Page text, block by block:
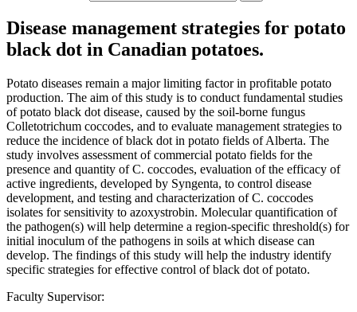
Disease management strategies for potato
black dot in Canadian potatoes.
Potato diseases remain a major limiting factor in profitable potato
production. The aim of this study is to conduct fundamental studies
of potato black dot disease, caused by the soil-borne fungus
Colletotrichum coccodes, and to evaluate management strategies to
reduce the incidence of black dot in potato fields of Alberta. The
study involves assessment of commercial potato fields for the
presence and quantity of C. coccodes, evaluation of the efficacy of
active ingredients, developed by Syngenta, to control disease
development, and testing and characterization of C. coccodes
isolates for sensitivity to azoxystrobin. Molecular quantification of
the pathogen(s) will help determine a region-specific threshold(s) for
initial inoculum of the pathogens in soils at which disease can
develop. The findings of this study will help the industry identify
specific strategies for effective control of black dot of potato.
Faculty Supervisor: